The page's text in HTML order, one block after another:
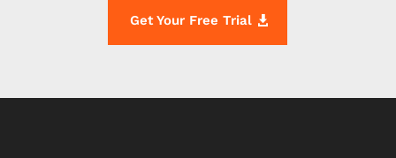
Get Your Free Trial